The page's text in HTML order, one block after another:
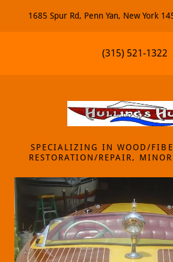
1685 Spur Rd, Penn Yan, New York
(315) 521-1322
SPECIALIZING IN WOOD/
RESTORATION/REPAIR,